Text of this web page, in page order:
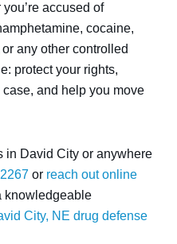
accused of
cocaine,
any other controlled
protect your rights,
and help you move
in David City or anywhere
or reach out online
knowledgeable
City, NE drug defense